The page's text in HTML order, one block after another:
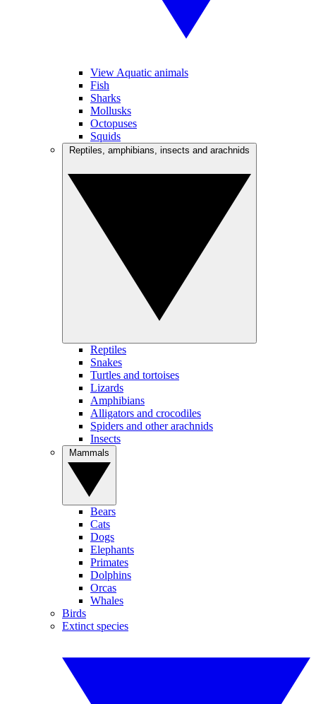
View Aquatic animals
Fish
Sharks
Mollusks
Octopuses
Squids
Reptiles
Snakes
Turtles and tortoises
Lizards
Amphibians
Alligators and crocodiles
Spiders and other arachnids
Insects
Bears
Cats
Dogs
Elephants
Primates
Dolphins
Orcas
Whales
Birds
Extinct species